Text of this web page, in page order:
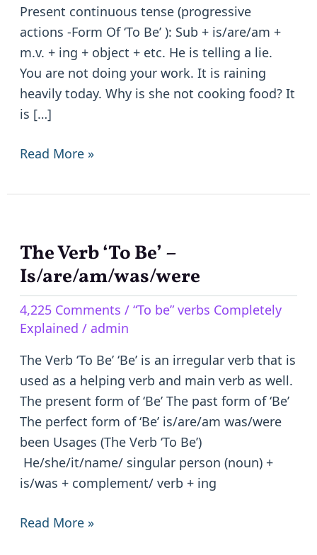
Present continuous tense (progressive
actions -Form Of ‘To Be’ ): Sub + is/are/am +
m.v. + ing + object + etc. He is telling a lie.
You are not doing your work. It is raining
heavily today. Why is she not cooking food? It
is […]
is/are/am/was/were/been
Read More »
The Verb ‘To Be’ –
Is/are/am/was/were
4,225 Comments / “To be” verbs Completely
Explained / admin
The Verb ‘To Be’ ‘Be’ is an irregular verb that is
used as a helping verb and main verb as well.
The present form of ‘Be’ The past form of ‘Be’
The perfect form of ‘Be’ is/are/am was/were
been Usages (The Verb ‘To Be’)
He/she/it/name/ singular person (noun) +
is/was + complement/ verb + ing
The
Verb
Be’
–
Is/are/am/was/were
Read More »